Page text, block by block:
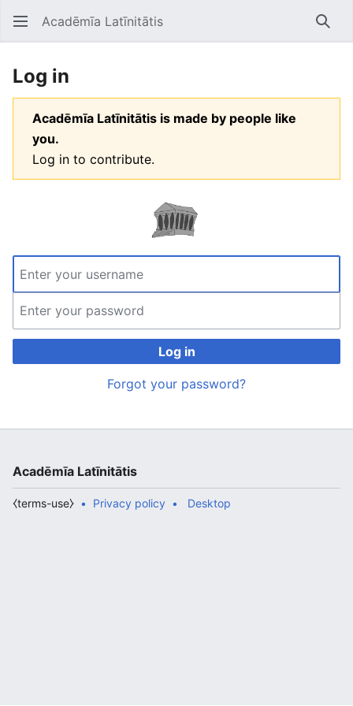
Open main menu Acadēmīa Latīnitātis
Log in
Acadēmīa Latīnitātis is made by people like
you.
Log in to contribute.
Log in
Forgot your password?
Acadēmīa Latīnitātis
Privacy policy
⧼terms-use⧽ Desktop